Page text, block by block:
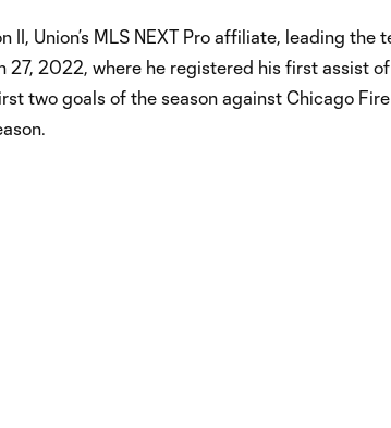
Union’s MLS NEXT Pro affiliate, leading the
27, 2022, where he registered his first assist
two goals of the season against Chicago Fire